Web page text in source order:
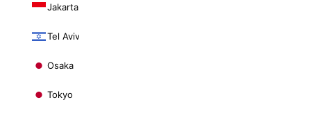
Jakarta
Tel Aviv
Osaka
Tokyo